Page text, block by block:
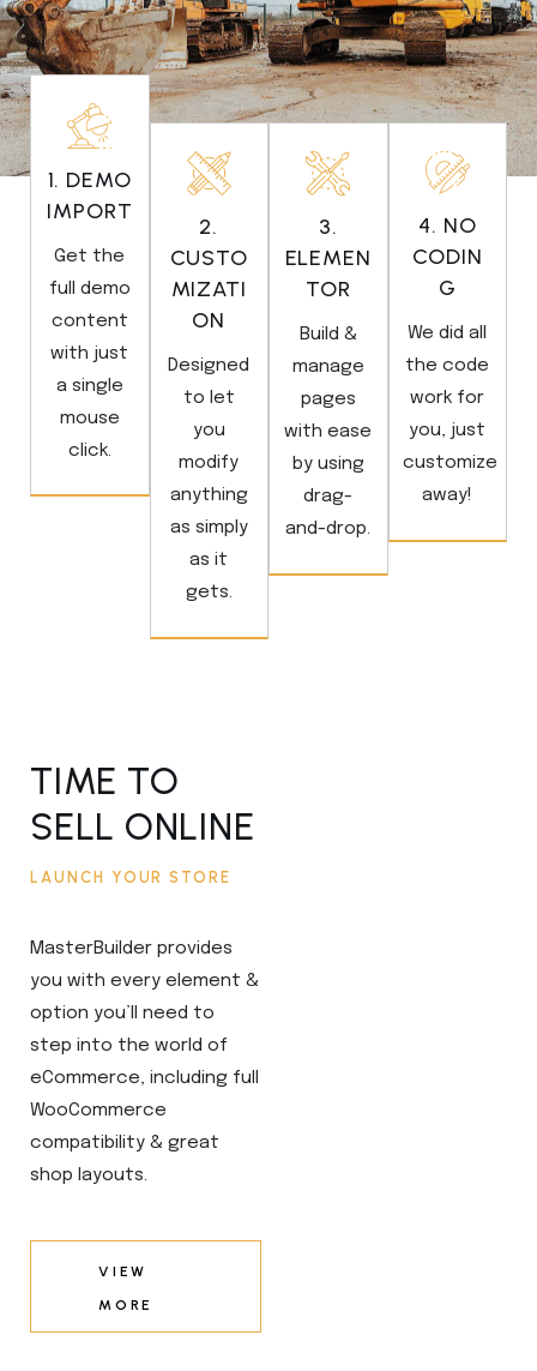
1. DEMO
IMPORT
Get the
full demo
content
with just
a single
mouse
click.
2.
CUSTO
MIZATI
ON
Designed
to let
you
modify
anything
as simply
as it
gets.
3.
ELEMEN
TOR
Build &
manage
pages
with ease
by using
drag-
and-drop.
4. NO
CODIN
G
We did all
the code
work for
you, just
customize
away!
TIME TO
SELL ONLINE
LAUNCH YOUR STORE
MasterBuilder provides
you with every element &
option you’ll need to
step into the world of
eCommerce, including full
WooCommerce
compatibility & great
shop layouts.
VIEW
MORE